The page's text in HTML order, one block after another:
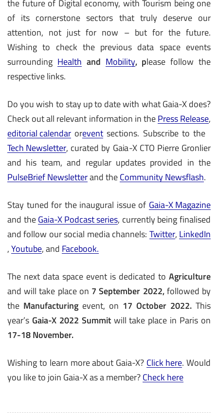
the future of Digital economy, with Tourism being one
of its cornerstone sectors that truly deserve our
attention, not just for now – but for the future.
Wishing to check the previous data space events
surrounding Health and Mobility, please follow the
respective links.
Do you wish to stay up to date with what Gaia-X does?
Check out all relevant information in thePress Release,
editorial calendar orevent sections. Subscribe to the
Tech Newsletter, curated by Gaia-X CTO Pierre Gronlier
and his team, and regular updates provided in the
PulseBrief Newsletterand theCommunity Newsflash.
Stay tuned for the inaugural issue of Gaia-X Magazine
and theGaia-X Podcast series, currently being finalised
and follow our social media channels: Twitter, LinkedIn
,Youtube, and Facebook.
The next data space event is dedicated to Agriculture
and will take place on 7 September 2022,followed by
the Manufacturing event, on 17 October 2022. This
year’s Gaia-X 2022 Summitwill take place in Paris on
17-18 November.
Wishing to learn more about Gaia-X? Click here. Would
you like to join Gaia-X as a member?Check here